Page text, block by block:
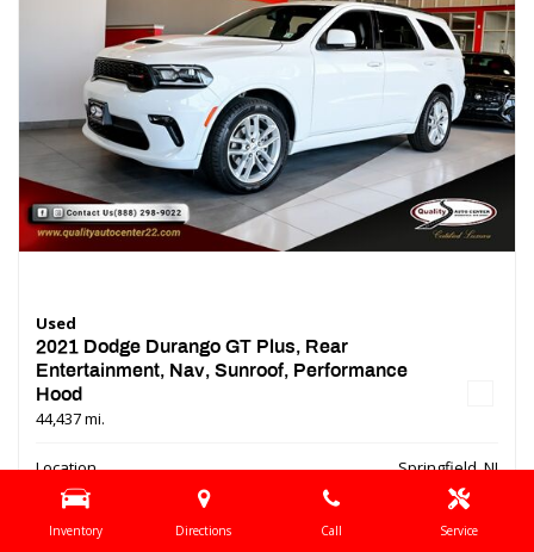
Inventory Directions Call Service
Used
2021 Dodge Durango GT Plus, Rear
Entertainment, Nav, Sunroof, Performance
Hood
44,437 mi.
Location
Springfield, NJ
Interior Color
Black
Transmission
Automatic